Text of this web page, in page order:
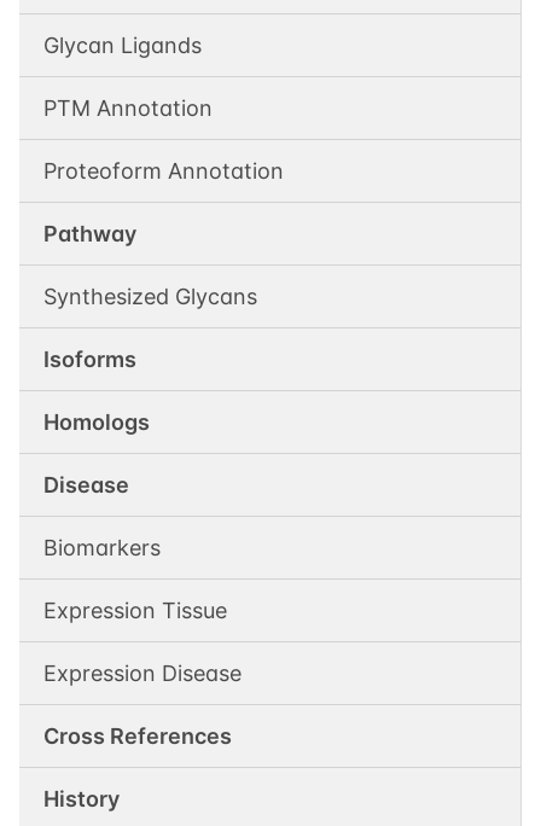
Glycan Ligands
PTM Annotation
Proteoform Annotation
Pathway
Synthesized Glycans
Isoforms
Homologs
Disease
Biomarkers
Expression Tissue
Expression Disease
Cross References
History